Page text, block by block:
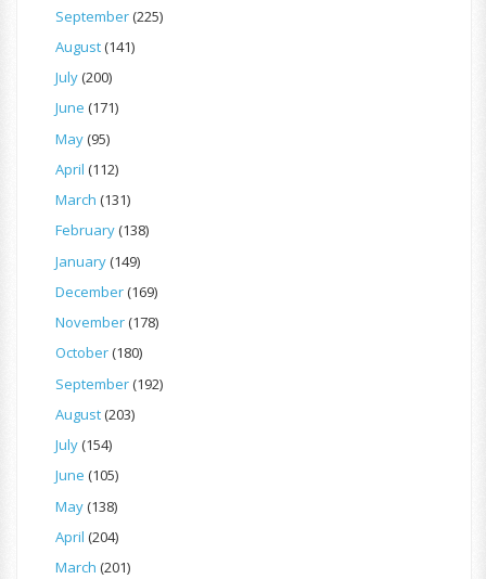
September(225)
August(141)
July(200)
June (171)
May(95)
April (112)
March (131)
February(138)
January(149)
December(169)
November(178)
October(180)
September(192)
August(203)
July(154)
June (105)
May(138)
April (204)
March (201)